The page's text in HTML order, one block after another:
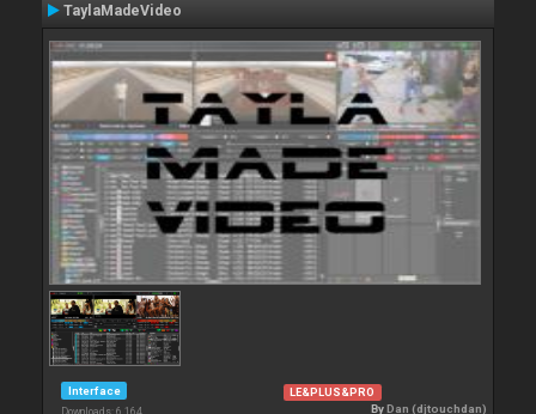
TaylaMadeVideo
Interface
LE&PLUS&PRO
ByDan (djtouchdan)